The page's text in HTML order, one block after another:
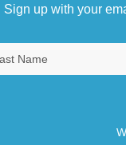
Sign up with your